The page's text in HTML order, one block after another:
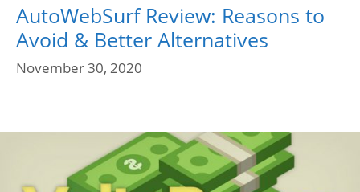
AutoWebSurf Review: Reasons to
Avoid & Better Alternatives
November 30, 2020